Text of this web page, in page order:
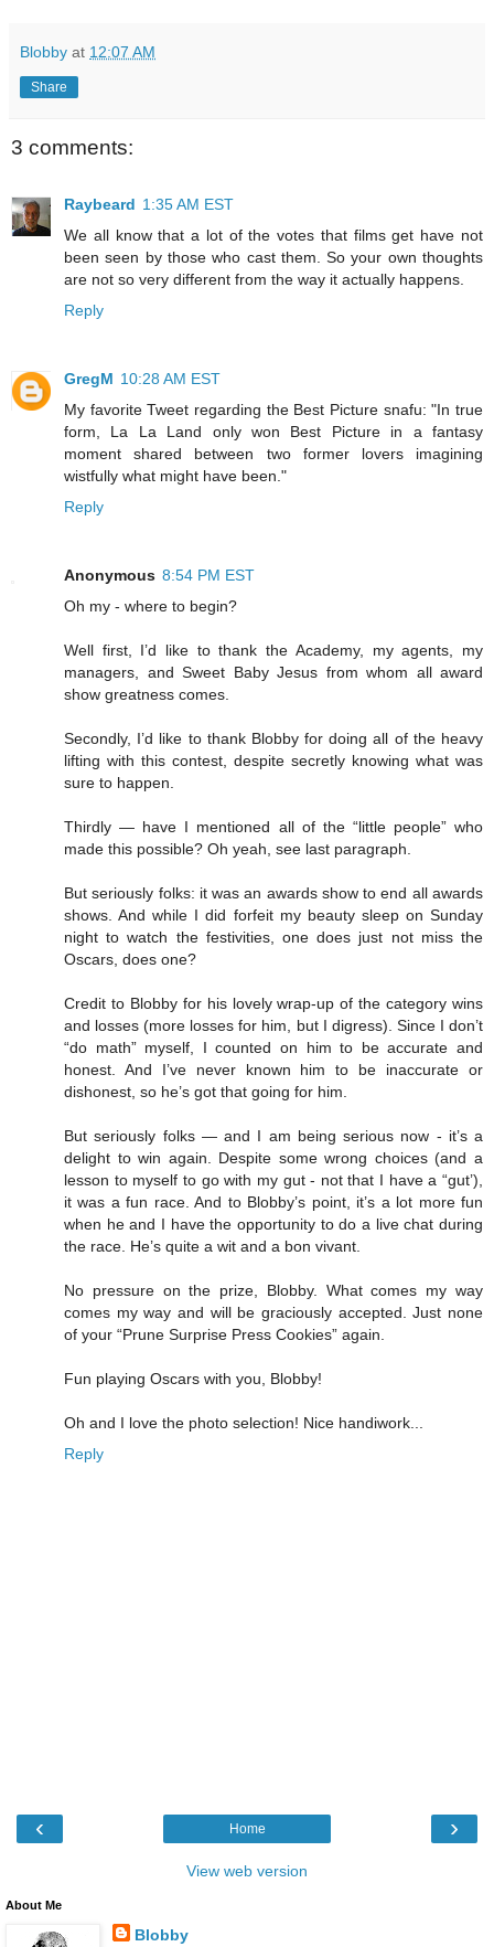
Blobby at 12:07 AM
Share
3 comments:
Raybeard 1:35 AM EST
We all know that a lot of the votes that films get have not
been seen by those who cast them. So your own thoughts
are not so very different from the way it actually happens.
Reply
GregM 10:28 AM EST
My favorite Tweet regarding the Best Picture snafu: "In true
form, La La Land only won Best Picture in a fantasy
moment shared between two former lovers imagining
wistfully what might have been."
Reply
Anonymous 8:54 PM EST
Oh my - where to begin?
Well first, I’d like to thank the Academy, my agents, my
managers, and Sweet Baby Jesus from whom all award
show greatness comes.
Secondly, I’d like to thank Blobby for doing all of the heavy
lifting with this contest, despite secretly knowing what was
sure to happen.
Thirdly — have I mentioned all of the “little people” who
made this possible? Oh yeah, see last paragraph.
But seriously folks: it was an awards show to end all awards
shows. And while I did forfeit my beauty sleep on Sunday
night to watch the festivities, one does just not miss the
Oscars, does one?
Credit to Blobby for his lovely wrap-up of the category wins
and losses (more losses for him, but I digress). Since I don’t
“do math” myself, I counted on him to be accurate and
honest. And I’ve never known him to be inaccurate or
dishonest, so he’s got that going for him.
But seriously folks — and I am being serious now - it’s a
delight to win again. Despite some wrong choices (and a
lesson to myself to go with my gut - not that I have a “gut’),
it was a fun race. And to Blobby’s point, it’s a lot more fun
when he and I have the opportunity to do a live chat during
the race. He’s quite a wit and a bon vivant.
No pressure on the prize, Blobby. What comes my way
comes my way and will be graciously accepted. Just none
of your “Prune Surprise Press Cookies” again.
Fun playing Oscars with you, Blobby!
Oh and I love the photo selection! Nice handiwork...
Reply
‹ ›
Home
View web version
About Me
Blobby